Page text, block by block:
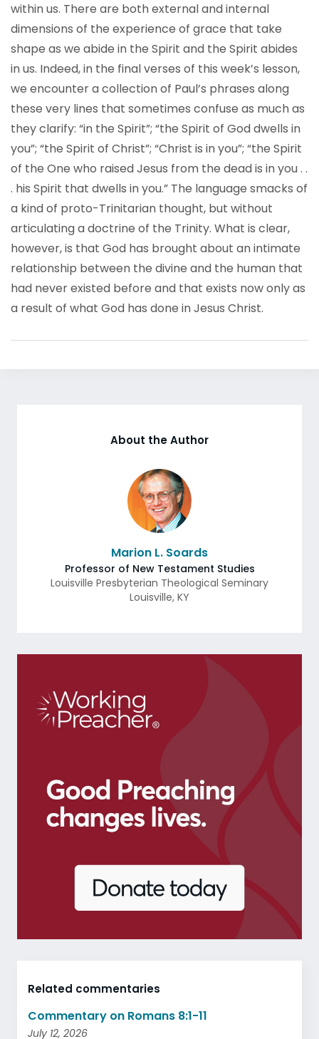
within us. There are both external and internal
dimensions of the experience of grace that take
shape as we abide in the Spirit and the Spirit abides
in us. Indeed, in the final verses of this week’s lesson,
we encounter a collection of Paul’s phrases along
these very lines that sometimes confuse as much as
they clarify: “in the Spirit”; “the Spirit of God dwells in
you”; “the Spirit of Christ”; “Christ is in you”; “the Spirit
of the One who raised Jesus from the dead is in you . .
. his Spirit that dwells in you.” The language smacks of
a kind of proto-Trinitarian thought, but without
articulating a doctrine of the Trinity. What is clear,
however, is that God has brought about an intimate
relationship between the divine and the human that
had never existed before and that exists now only as
a result of what God has done in Jesus Christ.
About the Author
Marion L. Soards
Professor of New Testament Studies
Louisville Presbyterian Theological Seminary
Louisville, KY
Related commentaries
Commentary on Romans 8:1-11
July 12, 2026